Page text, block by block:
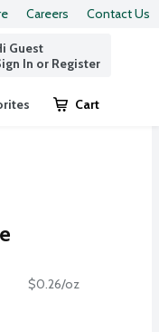
Careers Contact Us
Guest
In or Register
Cart
.
$0.26/oz